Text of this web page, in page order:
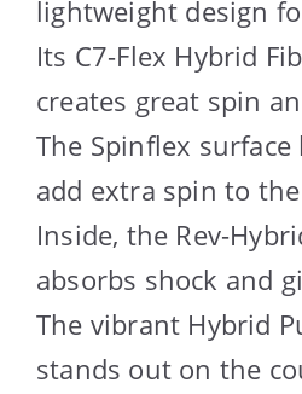
lightweight design
Its C7-Flex Hybrid
creates great spin
The Spinflex
add extra spin to
Inside, the Rev-
absorbs shock and
The vibrant Hybrid
stands out on the